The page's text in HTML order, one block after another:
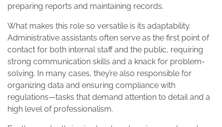
preparing reports and maintaining records.
What makes this role so versatile is its adaptability.
Administrative assistants often serve as the first point of
contact for both internal staff and the public, requiring
strong communication skills and a knack for problem-
solving. In many cases, they’re also responsible for
organizing data and ensuring compliance with
regulations—tasks that demand attention to detail and a
high level of professionalism.